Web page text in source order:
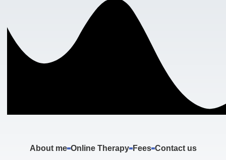
About me Online Therapy Fees Contact us